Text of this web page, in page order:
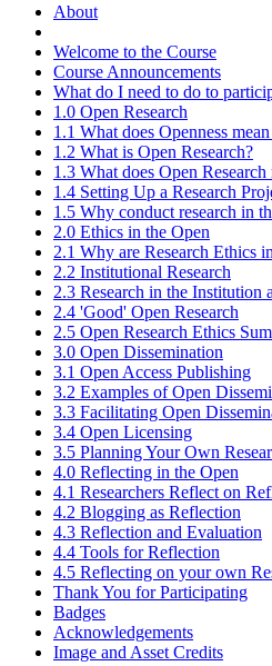
About
Welcome to the Course
Course Announcements
What do I need to do to
1.0 Open Research
1.1 What does Openness
1.2 What is Open Research?
1.3 What does Open Research
1.4 Setting Up a Research
1.5 Why conduct research in
2.0 Ethics in the Open
2.1 Why are Research Ethics
2.2 Institutional Research
2.3 Research in the Institution
2.4 'Good' Open Research
2.5 Open Research Ethics
3.0 Open Dissemination
3.1 Open Access Publishing
3.2 Examples of Open
3.3 Facilitating Open
3.4 Open Licensing
3.5 Planning Your Own
4.0 Reflecting in the Open
4.1 Researchers Reflect on
4.2 Blogging as Reflection
4.3 Reflection and Evaluation
4.4 Tools for Reflection
4.5 Reflecting on your own
Thank You for Participating
Badges
Acknowledgements
Image and Asset Credits